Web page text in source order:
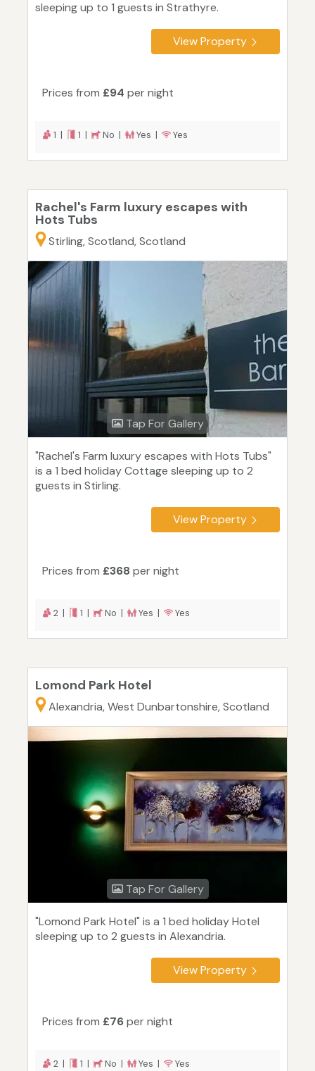
sleeping up to 1 guests in Strathyre.
View Property
Prices from £94 per night
1 | 1 | No | Yes | Yes
Rachel's Farm luxury escapes with
Hots Tubs
Stirling, Scotland, Scotland
Tap For Gallery
"Rachel's Farm luxury escapes with Hots Tubs"
is a 1 bed holiday Cottage sleeping up to 2
guests in Stirling.
View Property
Prices from £368 per night
2 | 1 | No | Yes | Yes
Lomond Park Hotel
Alexandria, West Dunbartonshire, Scotland
Tap For Gallery
"Lomond Park Hotel" is a 1 bed holiday Hotel
sleeping up to 2 guests in Alexandria.
View Property
Prices from £76per night
2 | 1 | No | Yes | Yes